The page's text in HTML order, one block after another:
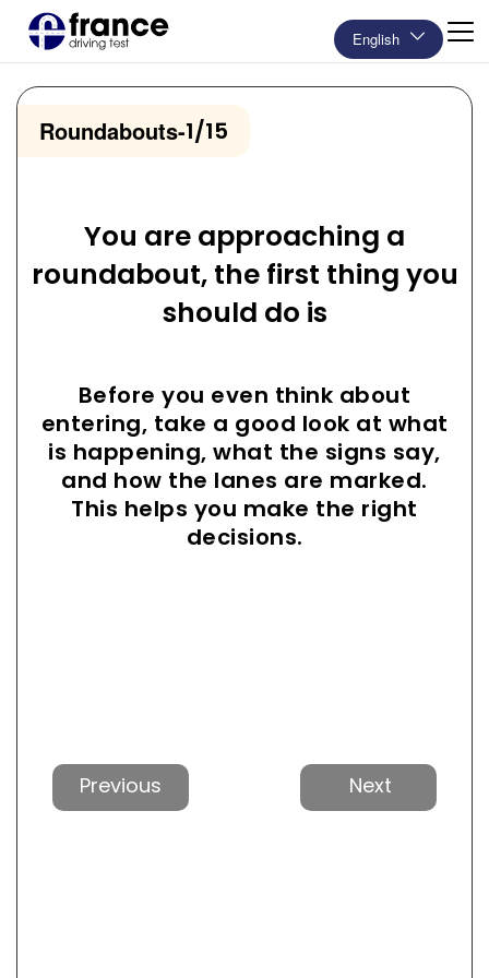
English
Roundabouts-1/15
You are approaching a
roundabout, the first thing you
should do is
Before you even think about
entering, take a good look at what
is happening, what the signs say,
and how the lanes are marked.
This helps you make the right
decisions.
Previous Next